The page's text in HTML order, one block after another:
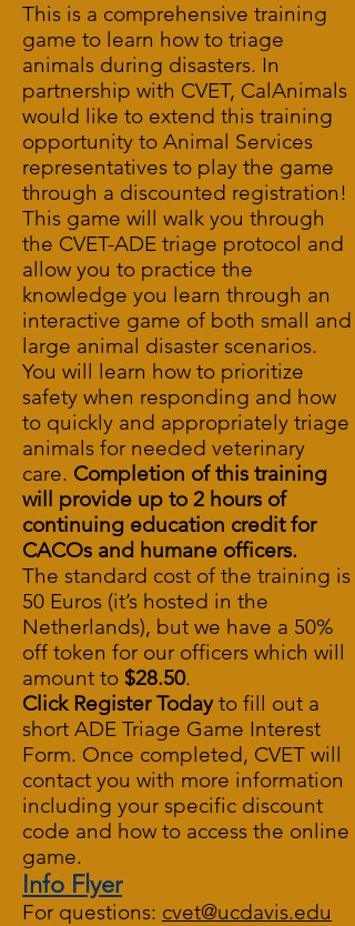
This is a comprehensive training
game to learn how to triage
animals during disasters. In
partnership with CVET, CalAnimals
would like to extend this training
opportunity to Animal Services
representatives to play the game
through a discounted registration!
This game will walk you through
the CVET-ADE triage protocol and
allow you to practice the
knowledge you learn through an
interactive game of both small and
large animal disaster scenarios.
You will learn how to prioritize
safety when responding and how
to quickly and appropriately triage
animals for needed veterinary
care. Completion of this training
will provide up to 2 hours of
continuing education credit for
CACOs and humane officers.
The standard cost of the training is
50 Euros (it’s hosted in the
Netherlands), but we have a 50%
off token for our officers which will
amount to $28.50.
Click Register Todayto fill out a
short ADE Triage Game Interest
Form. Once completed, CVET will
contact you with more information
including your specific discount
code and how to access the online
game.
Info Flyer
For questions: cvet@ucdavis.edu